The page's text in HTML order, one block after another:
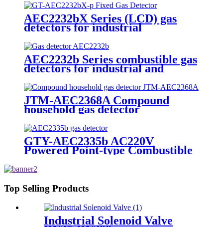
AEC2232bX Series (LCD) gas
detectors for industrial
AEC2232b Series combustible gas
detectors for industrial and
JTM-AEC2368A Compound
household gas detector
GTY-AEC2335b AC220V
Powered Point-type Combustible
Top Selling Products
Industrial Solenoid Valve